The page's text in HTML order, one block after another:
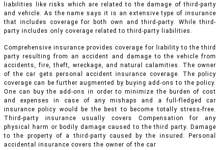
liabilities like risks which are related to the damage of third-party
and vehicle. As the name says it is an extensive type of insurance
that includes coverage for both own and third-party. While third-
party includes only coverage related to third-party liabilities.
Comprehensive insurance provides coverage for liability to the third
party resulting from an accident and damage to the vehicle from
accidents, fire, theft, wreckage, and natural calamities. The owner
of the car gets personal accident insurance coverage. The policy
coverage can be further augmented by buying add-ons to the policy.
One can buy the add-ons in order to minimize the burden of cost
and expenses in case of any mishaps and a full-fledged car
insurance policy would be the best to become totally stress-free.
Third-party insurance usually covers Compensation for any
physical harm or bodily damage caused to the third party. Damage
to the property of a third-party caused by the insured. Personal
accidental insurance covers the owner of the car